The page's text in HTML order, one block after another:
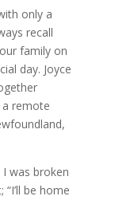
only a
recall
family on
day. Joyce
a remote
was broken
be home